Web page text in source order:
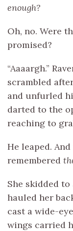
enough?
Oh, no. Were
promised?
“Aaaargh.”
scrambled
and unfurled
darted to the
reaching to
He leaped.
remembered
She skidded
hauled her
cast a wide-
wings carried